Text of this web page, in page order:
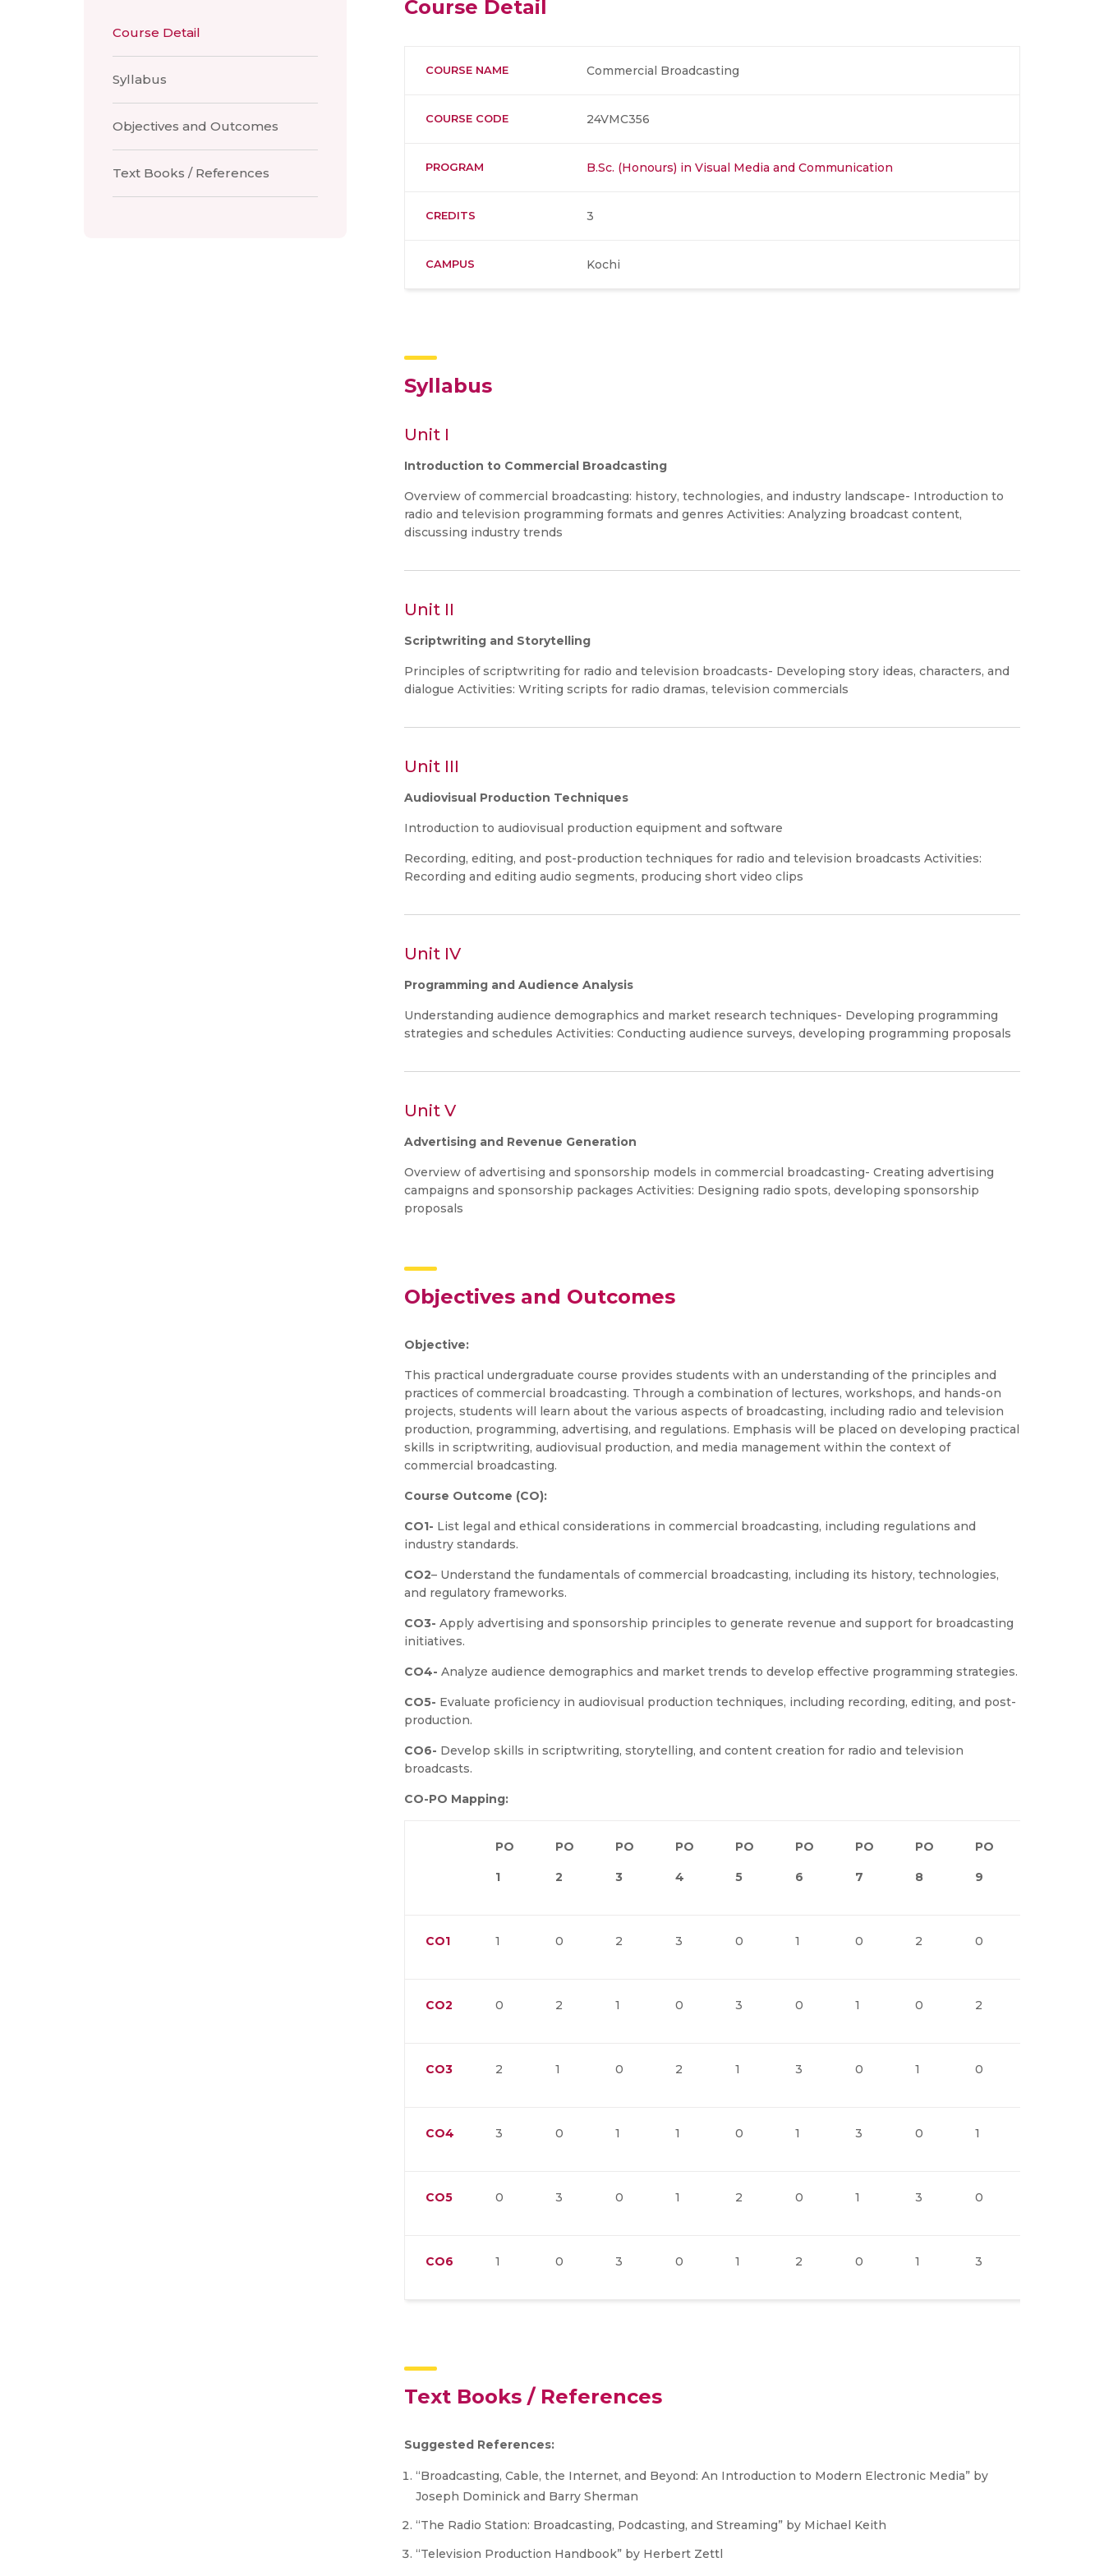
Course Detail
Syllabus
Objectives and Outcomes
Text Books / References
Course Detail
COURSE NAME Commercial Broadcasting
COURSE CODE 24VMC356
PROGRAM B.Sc. (Honours) in Visual Media and Communication
CREDITS 3
CAMPUS Kochi
Syllabus
Unit I
Introduction to Commercial Broadcasting
Overview of commercial broadcasting: history, technologies, and industry landscape- Introduction to
radio and television programming formats and genres Activities: Analyzing broadcast content,
discussing industry trends
Unit II
Scriptwriting and Storytelling
Principles of scriptwriting for radio and television broadcasts- Developing story ideas, characters, and
dialogue Activities: Writing scripts for radio dramas, television commercials
Unit III
Audiovisual Production Techniques
Introduction to audiovisual production equipment and software
Recording, editing, and post-production techniques for radio and television broadcasts Activities:
Recording and editing audio segments, producing short video clips
Unit IV
Programming and Audience Analysis
Understanding audience demographics and market research techniques- Developing programming
strategies and schedules Activities: Conducting audience surveys, developing programming proposals
Unit V
Advertising and Revenue Generation
Overview of advertising and sponsorship models in commercial broadcasting- Creating advertising
campaigns and sponsorship packages Activities: Designing radio spots, developing sponsorship
proposals
Objectives and Outcomes
Objective:
This practical undergraduate course provides students with an understanding of the principles and
practices of commercial broadcasting. Through a combination of lectures, workshops, and hands-on
projects, students will learn about the various aspects of broadcasting, including radio and television
production, programming, advertising, and regulations. Emphasis will be placed on developing practical
skills in scriptwriting, audiovisual production, and media management within the context of
commercial broadcasting.
Course Outcome (CO):
CO1- List legal and ethical considerations in commercial broadcasting, including regulations and
industry standards.
CO2– Understand the fundamentals of commercial broadcasting, including its history, technologies,
and regulatory frameworks.
CO3- Apply advertising and sponsorship principles to generate revenue and support for broadcasting
initiatives.
CO4- Analyze audience demographics and market trends to develop effective programming strategies.
CO5- Evaluate proficiency in audiovisual production techniques, including recording, editing, and post-
production.
CO6- Develop skills in scriptwriting, storytelling, and content creation for radio and television
broadcasts.
CO-PO Mapping:
PO
1
PO
2
PO
3
PO
4
PO
5
PO
6
PO
7
PO
8
PO
9
CO1 1 0 2 3 0 1 0 2 0
CO2 0 2 1 0 3 0 1 0 2
CO3 2 1 0 2 1 3 0 1 0
CO4 3 0 1 1 0 1 3 0 1
CO5 0 3 0 1 2 0 1 3 0
CO6 1 0 3 0 1 2 0 1 3
Text Books / References
Suggested References:
“Broadcasting, Cable, the Internet, and Beyond: An Introduction to Modern Electronic Media” by
Joseph Dominick and Barry Sherman
“The Radio Station: Broadcasting, Podcasting, and Streaming” by Michael Keith
“Television Production Handbook” by Herbert Zettl